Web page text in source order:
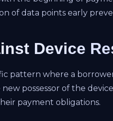
of data points early
Device
pattern where a
possessor of the
payment obligations.